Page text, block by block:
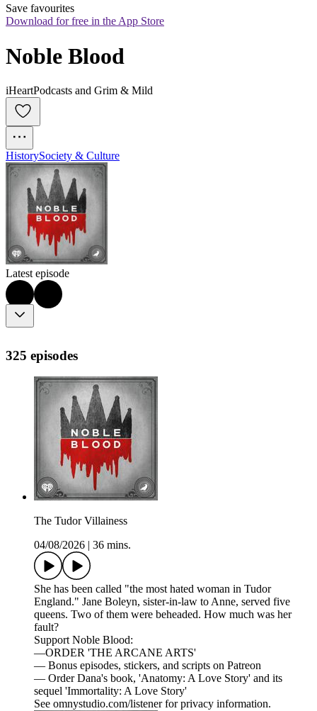
Save favourites
Download for free in the App Store
Noble Blood
iHeartPodcasts and Grim & Mild
HistorySociety & Culture
Latest episode
325 episodes
The Tudor Villainess
04/08/2026
36 mins.
She has been called "the most hated woman in Tudor
England." Jane Boleyn, sister-in-law to Anne, served five
queens. Two of them were beheaded. How much was her
fault?
Support Noble Blood:
—ORDER 'THE ARCANE ARTS'
— Bonus episodes, stickers, and scripts on Patreon
— Order Dana's book, 'Anatomy: A Love Story' and its
sequel 'Immortality: A Love Story'
See omnystudio.com/listener for privacy information.